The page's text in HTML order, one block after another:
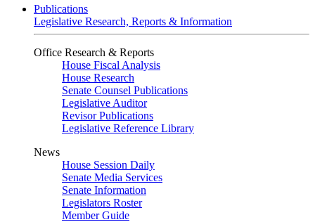
Publications
Legislative Research, Reports & Information
Office Research & Reports
House Fiscal Analysis
House Research
Senate Counsel Publications
Legislative Auditor
Revisor Publications
Legislative Reference Library
News
House Session Daily
Senate Media Services
Senate Information
Legislators Roster
Member Guide